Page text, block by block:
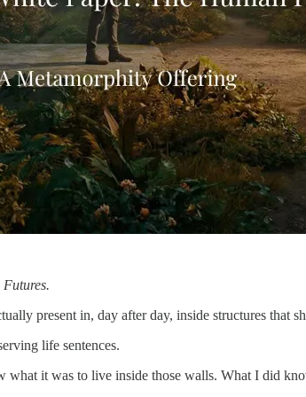
Futures.
present in, day after day, inside structures that
life sentences.
what it was to live inside those walls. What I did